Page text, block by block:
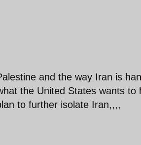
and the way Iran is
the United States wants to
to further isolate Iran,,,,